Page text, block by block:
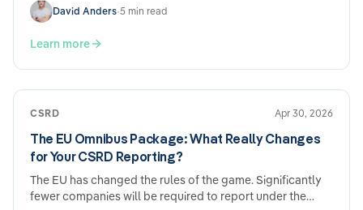
simplifications, but also new adjustment requirements.
What's changing, what's staying the same, and why the
effort involved nevertheless remains considerable.
David Anders•5 min read
Learn more
CSRD Apr 30, 2026
The EU Omnibus Package: What Really Changes
for Your CSRD Reporting?
The EU has changed the rules of the game. Significantly
fewer companies will be required to report under the